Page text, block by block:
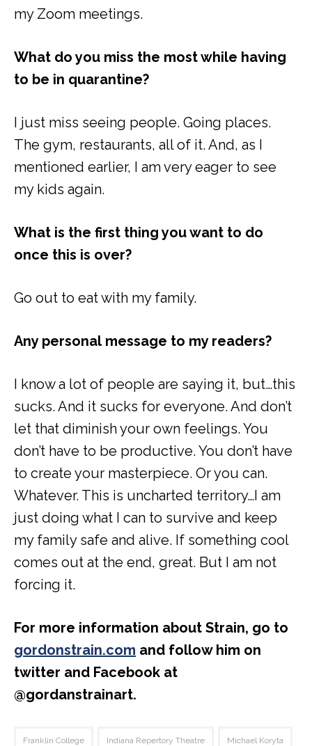
my Zoom meetings.
What do you miss the most while having
to be in quarantine?
I just miss seeing people. Going places.
The gym, restaurants, all of it. And, as I
mentioned earlier, I am very eager to see
my kids again.
What is the first thing you want to do
once this is over?
Go out to eat with my family.
Any personal message to my readers?
I know a lot of people are saying it, but…this
sucks. And it sucks for everyone. And don’t
let that diminish your own feelings. You
don’t have to be productive. You don’t have
to create your masterpiece. Or you can.
Whatever. This is uncharted territory…I am
just doing what I can to survive and keep
my family safe and alive. If something cool
comes out at the end, great. But I am not
forcing it.
For more information about Strain, go to
gordonstrain.com and follow him on
twitter and Facebook at
@gordanstrainart.
Franklin College Indiana Repertory Theatre Michael Koryta